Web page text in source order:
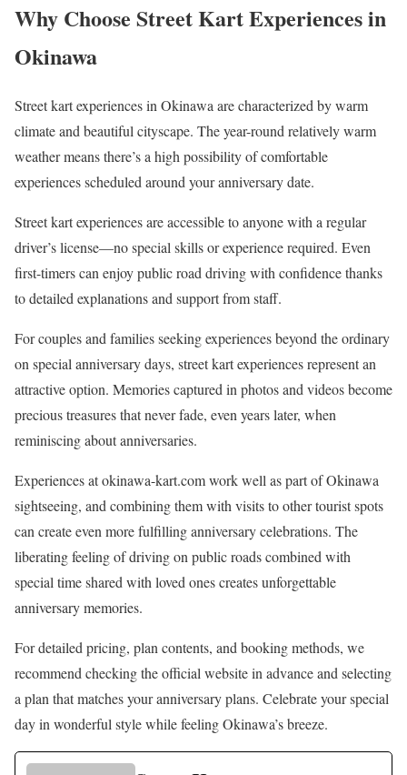
Why Choose Street Kart Experiences in
Okinawa
Street kart experiences in Okinawa are characterized by warm
climate and beautiful cityscape. The year-round relatively warm
weather means there’s a high possibility of comfortable
experiences scheduled around your anniversary date.
Street kart experiences are accessible to anyone with a regular
driver’s license—no special skills or experience required. Even
first-timers can enjoy public road driving with confidence thanks
to detailed explanations and support from staff.
For couples and families seeking experiences beyond the ordinary
on special anniversary days, street kart experiences represent an
attractive option. Memories captured in photos and videos become
precious treasures that never fade, even years later, when
reminiscing about anniversaries.
Experiences at okinawa-kart.com work well as part of Okinawa
sightseeing, and combining them with visits to other tourist spots
can create even more fulfilling anniversary celebrations. The
liberating feeling of driving on public roads combined with
special time shared with loved ones creates unforgettable
anniversary memories.
For detailed pricing, plan contents, and booking methods, we
recommend checking the official website in advance and selecting
a plan that matches your anniversary plans. Celebrate your special
day in wonderful style while feeling Okinawa’s breeze.